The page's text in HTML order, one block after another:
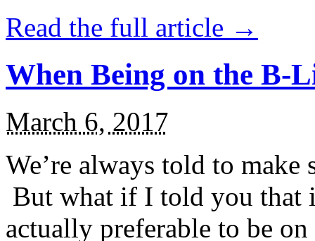
Read the full article →
When Being on the B-
March 6, 2017
We’re always told to
But what if I told you that
actually preferable to be